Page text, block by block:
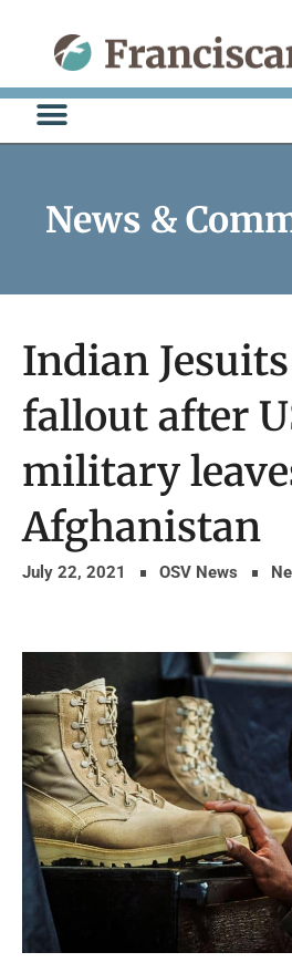
content
News &
Indian
fallout after
military
Afghanistan
July 22, 2021 OSV News